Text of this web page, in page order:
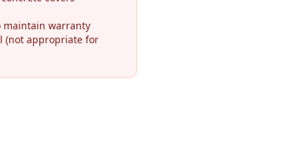
maintain warranty
(not appropriate for